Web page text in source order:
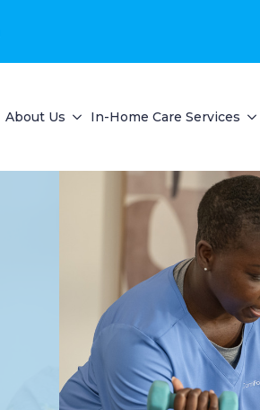
About Us In-Home Care Services